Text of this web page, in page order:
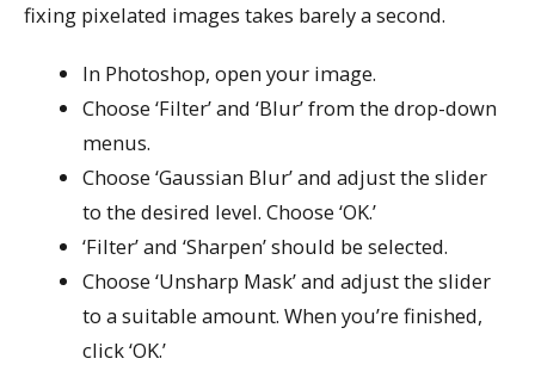
fixing pixelated images takes barely a second.
In Photoshop, open your image.
Choose ‘Filter’ and ‘Blur’ from the drop-down
menus.
Choose ‘Gaussian Blur’ and adjust the slider
to the desired level. Choose ‘OK.’
‘Filter’ and ‘Sharpen’ should be selected.
Choose ‘Unsharp Mask’ and adjust the slider
to a suitable amount. When you’re finished,
click ‘OK.’